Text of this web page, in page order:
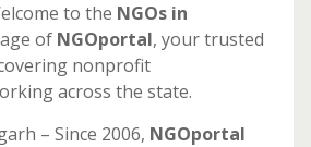
to the NGOs in
of NGOportal, your trusted
nonprofit
across the state.
– Since 2006, NGOportal